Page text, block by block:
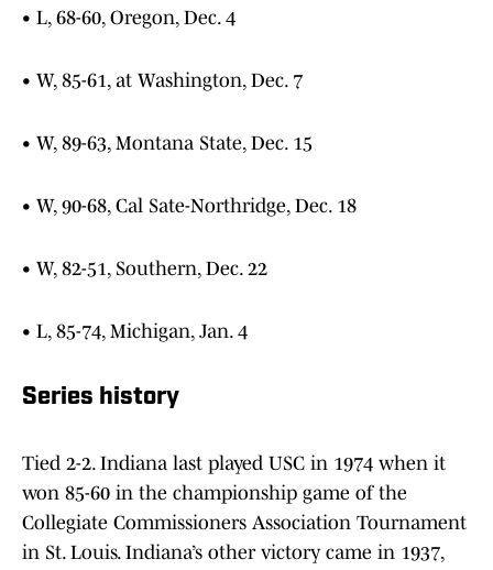
• L, 68-60, Oregon, Dec. 4
• W, 85-61, at Washington, Dec. 7
• W, 89-63, Montana State, Dec. 15
• W, 90-68, Cal Sate-Northridge, Dec. 18
• W, 82-51, Southern, Dec. 22
• L, 85-74, Michigan, Jan. 4
Series history
Tied 2-2. Indiana last played USC in 1974 when it
won 85-60 in the championship game of the
Collegiate Commissioners Association Tournament
in St. Louis. Indiana’s other victory came in 1937,